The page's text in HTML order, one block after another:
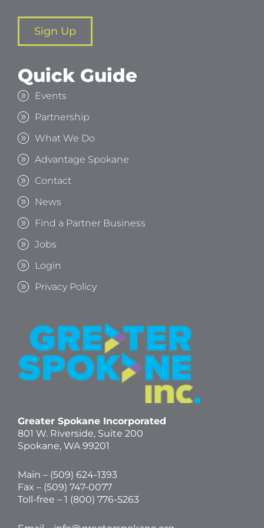
Sign Up
Quick Guide
Events
Partnership
What We Do
Advantage Spokane
Contact
News
Find a Partner Business
Jobs
Login
Privacy Policy
Greater Spokane Incorporated
801 W. Riverside, Suite 200
Spokane, WA 99201
Main – (509) 624-1393
Fax – (509) 747-0077
Toll-free – 1 (800) 776-5263